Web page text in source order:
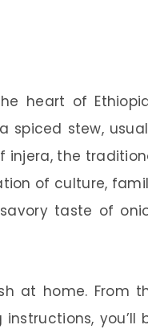
heart of
spiced stew,
injera, the
of culture,
taste of
at home. From
you’ll